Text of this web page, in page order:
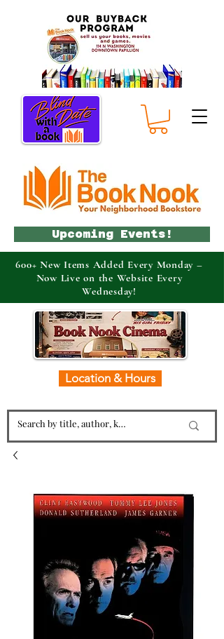
Location & Hours
Upcoming Events!
600+ New Items Added Every Monday –
Now Live on the Website Every
Wednesday!